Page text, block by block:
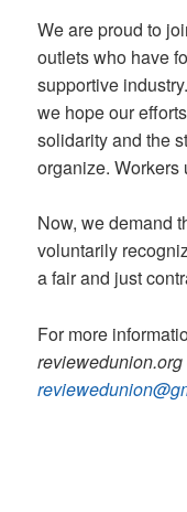
We are proud to
outlets who have
supportive
we hope our
solidarity and the
organize.
Now, we demand
voluntarily
a fair and just
For more
reviewedunion.org